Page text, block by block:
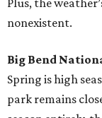
Plus, the
nonexistent.
Big Bend
Spring is high
park remains